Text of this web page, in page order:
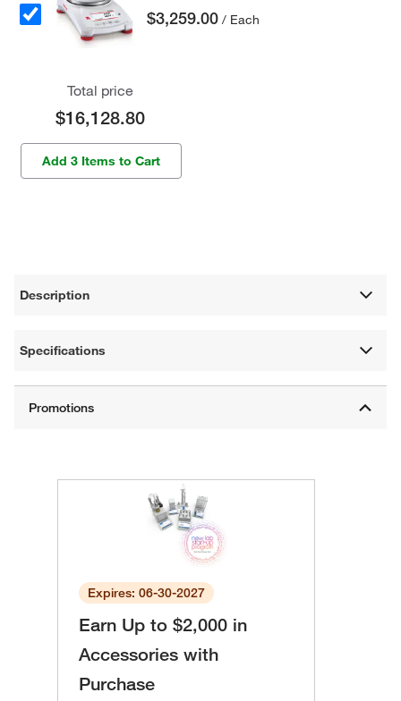
$3,259.00 / Each
Total price
$16,128.80
Add 3 Items to Cart
Description
Specifications
Expires: 06-30-2027
Earn Up to $2,000 in
Accessories with
Purchase